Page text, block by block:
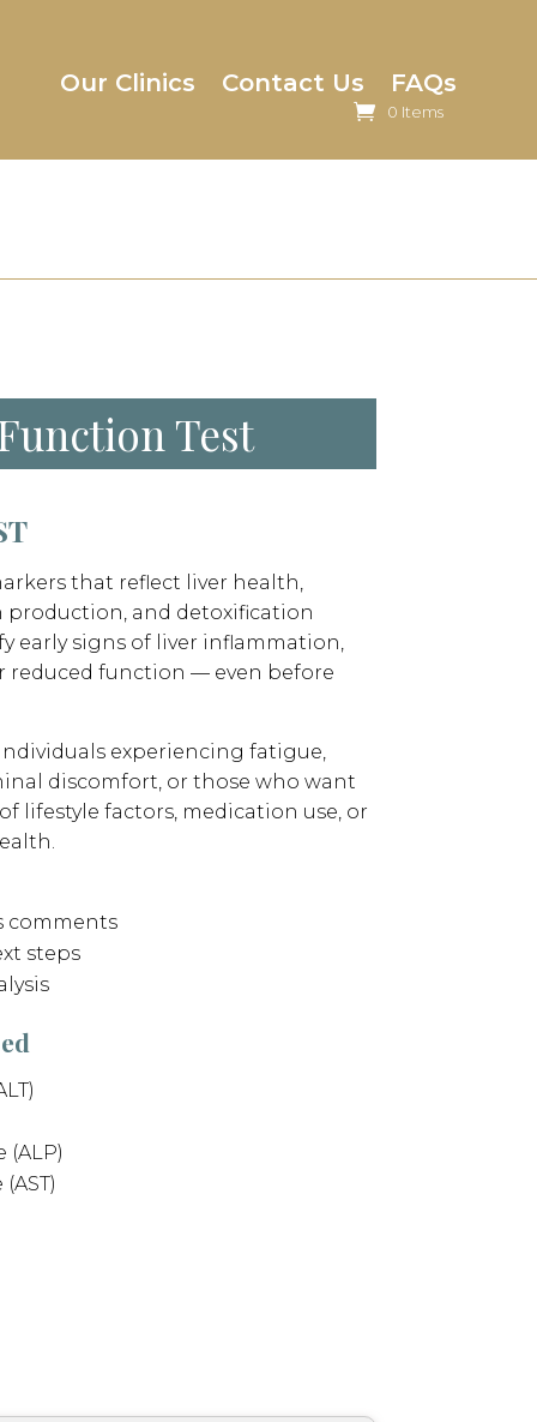
Our Clinics Contact Us FAQs
0 Items
Test
that reflect liver health,
production, and detoxification
early signs of liver inflammation,
reduced function — even before
experiencing fatigue,
discomfort, or those who want
lifestyle factors, medication use, or
comments
steps